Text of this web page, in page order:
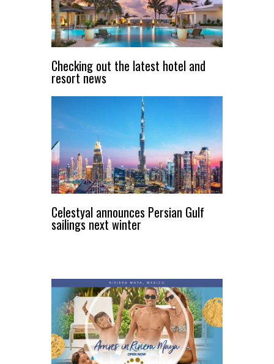
Checking out the latest hotel and
resort news
Celestyal announces Persian Gulf
sailings next winter